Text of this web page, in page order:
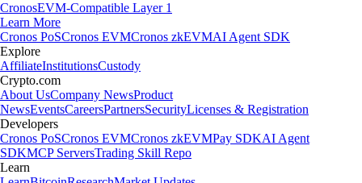
CronosEVM-Compatible Layer 1
Learn More
Cronos PoSCronos EVMCronos zkEVMAI Agent SDK
Explore
AffiliateInstitutionsCustody
Crypto.com
About UsCompany NewsProduct
NewsEventsCareersPartnersSecurityLicenses & Registration
Developers
Cronos PoSCronos EVMCronos zkEVMPay SDKAI Agent
SDKMCP ServersTrading Skill Repo
Learn